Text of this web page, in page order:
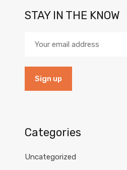
STAY IN THE KNOW
Categories
Uncategorized